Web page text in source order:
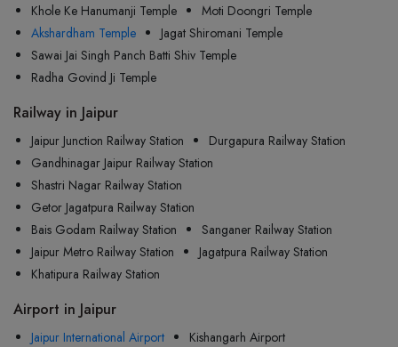
Khole Ke Hanumanji Temple
Moti Doongri Temple
Akshardham Temple
Jagat Shiromani Temple
Sawai Jai Singh Panch Batti Shiv Temple
Radha Govind Ji Temple
Railway in Jaipur
Jaipur Junction Railway Station
Durgapura Railway Station
Gandhinagar Jaipur Railway Station
Shastri Nagar Railway Station
Getor Jagatpura Railway Station
Bais Godam Railway Station
Sanganer Railway Station
Jaipur Metro Railway Station
Jagatpura Railway Station
Khatipura Railway Station
Airport in Jaipur
Jaipur International Airport
Kishangarh Airport